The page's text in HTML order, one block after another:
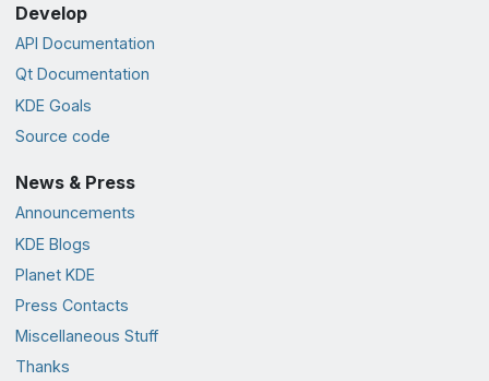
Develop
API Documentation
Qt Documentation
KDE Goals
Source code
News & Press
Announcements
KDE Blogs
Planet KDE
Press Contacts
Miscellaneous Stuff
Thanks